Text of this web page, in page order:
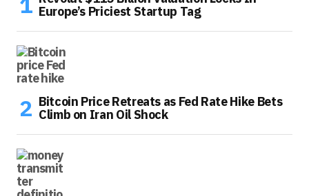
Europe’s Priciest Startup Tag
Bitcoin Price Retreats as Fed Rate Hike Bets
Climb on Iran Oil Shock